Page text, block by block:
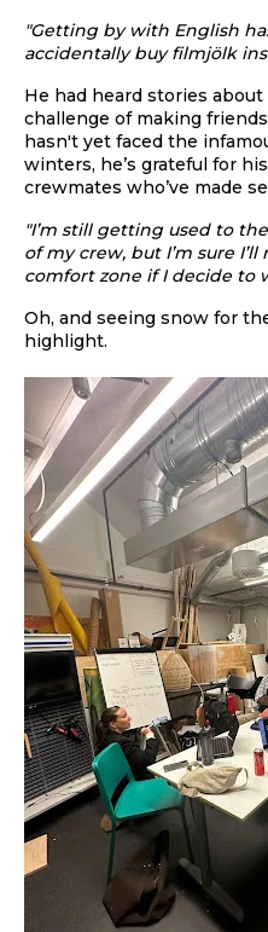
"Getting by with English
accidentally buy filmjölk
He had heard stories
challenge of making
hasn't yet faced the
winters, he’s grateful for
crewmates who’ve made
"I’m still getting used to
of my crew, but I’m sure
comfort zone if I decide to
Oh, and seeing snow for
highlight.